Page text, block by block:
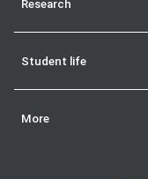
Research
Student life
More